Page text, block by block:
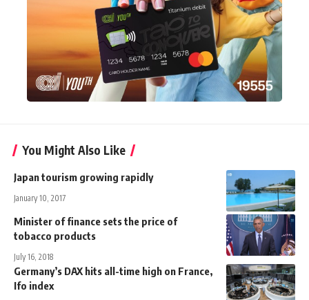
You Might Also Like
Japan tourism growing rapidly
January 10, 2017
Minister of finance sets the price of
tobacco products
July 16, 2018
Germany’s DAX hits all-time high on France,
Ifo index